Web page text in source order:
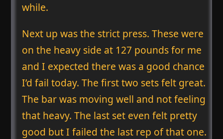
while.
Next up was the strict press. These were
on the heavy side at 127 pounds for me
and I expected there was a good chance
I’d fail today. The first two sets felt great.
The bar was moving well and not feeling
that heavy. The last set even felt pretty
good but I failed the last rep of that one.